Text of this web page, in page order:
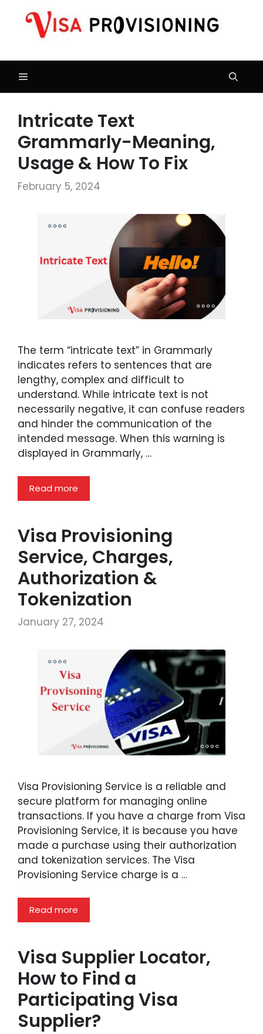
content
Menu
Intricate Text
Grammarly-Meaning,
Usage & How To Fix
February 5, 2024
The term “intricate text” in Grammarly
indicates refers to sentences that are
lengthy, complex and difficult to
understand. While intricate text is not
necessarily negative, it can confuse readers
and hinder the communication of the
intended message. When this warning is
displayed in Grammarly, …
Read more
Visa Provisioning
Service, Charges,
Authorization &
Tokenization
January 27, 2024
Visa Provisioning Service is a reliable and
secure platform for managing online
transactions. If you have a charge from Visa
Provisioning Service, it is because you have
made a purchase using their authorization
and tokenization services. The Visa
Provisioning Service charge is a …
Read more
Visa Supplier Locator,
How to Find a
Participating Visa
Supplier?